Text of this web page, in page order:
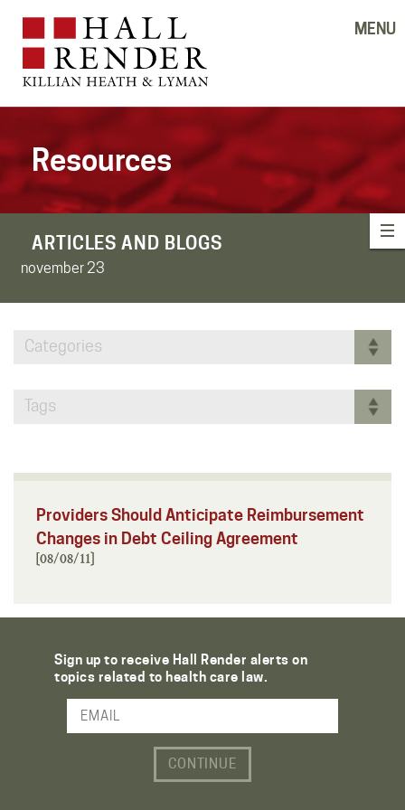
MENU
Resources
ARTICLES AND BLOGS
november 23
Categories
Tags
Providers Should Anticipate Reimbursement
Changes in Debt Ceiling Agreement
[08/08/11]
Sign up to receive Hall Render alerts on
topics related to health care law.
Email Address